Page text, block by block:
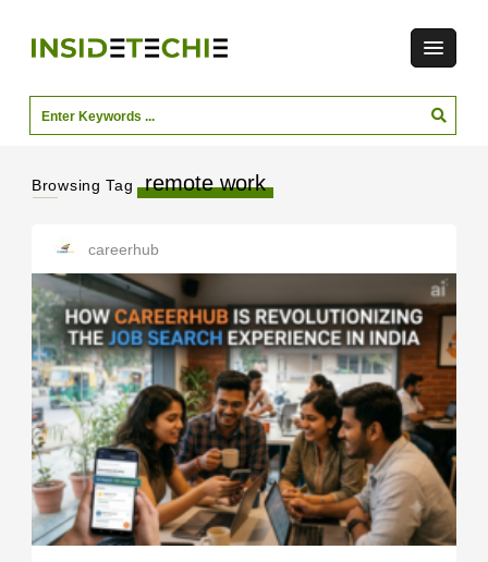
Browsing Tag remote work
careerhub